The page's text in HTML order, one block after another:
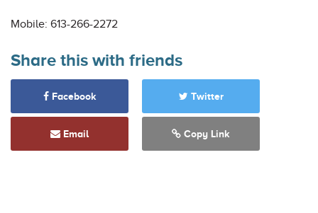
Mobile: 613-266-2272
Share this with friends
Facebook Twitter
Email Copy Link